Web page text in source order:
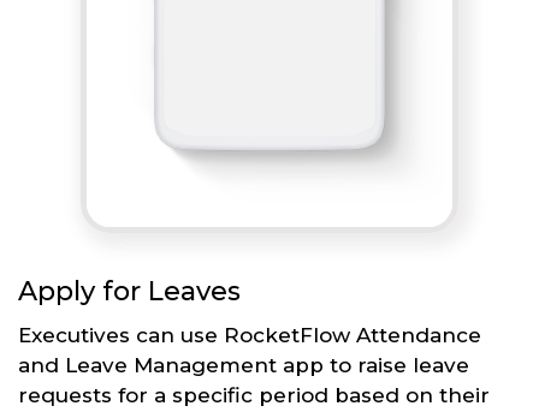
Apply for Leaves
Executives can use RocketFlow Attendance
and Leave Management app to raise leave
requests for a specific period based on their